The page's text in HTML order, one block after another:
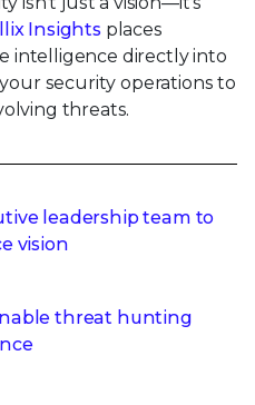
Insightsplaces
intelligence directly into
security operations to
threats.
leadership team to
vision
threat hunting